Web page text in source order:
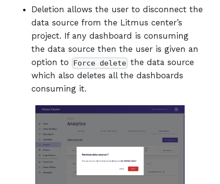
Deletion allows the user to disconnect the
data source from the Litmus center’s
project. If any dashboard is consuming
the data source then the user is given an
option to
Force delete the data source
which also deletes all the dashboards
consuming it.